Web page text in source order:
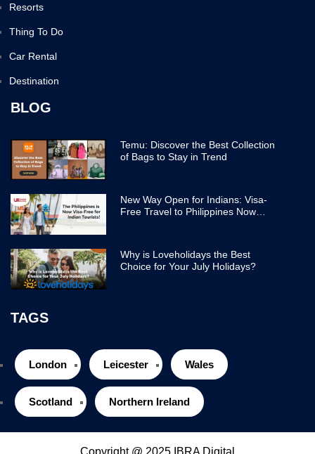
Resorts
Thing To Do
Car Rental
Destination
BLOG
Temu: Discover the Best Collection
of Bags to Stay in Trend
New Way Open for Indians: Visa-
Free Travel to Philippines Now
Why is Loveholidays the Best
Choice for Your July Holidays?
TAGS
London Leicester Wales
Scotland Northern Ireland